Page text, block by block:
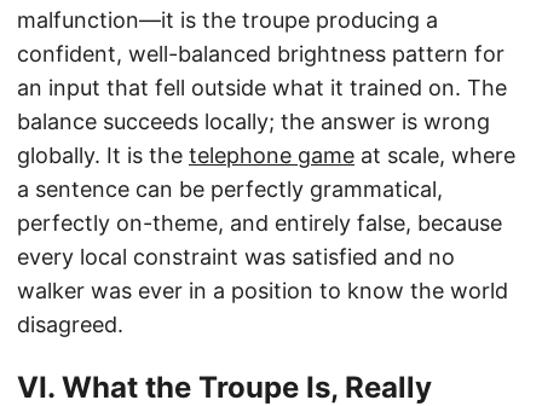
malfunction—it is the troupe producing a
confident, well-balanced brightness pattern for
an input that fell outside what it trained on. The
balance succeeds locally; the answer is wrong
globally. It is the telephone game at scale, where
a sentence can be perfectly grammatical,
perfectly on-theme, and entirely false, because
every local constraint was satisfied and no
walker was ever in a position to know the world
disagreed.
VI. What the Troupe Is, Really